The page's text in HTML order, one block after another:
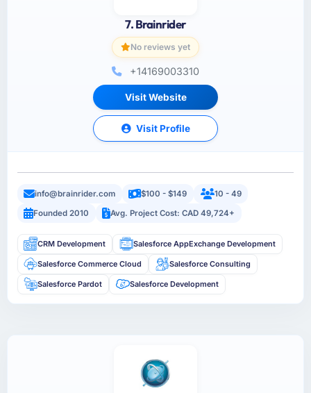
7. Brainrider
No reviews yet
+14169003310
Visit Website
Visit Profile
info@brainrider.com $100 - $149
10 - 49
Founded 2010
Avg. Project Cost: CAD 49,724+
CRM Development Salesforce AppExchange Development
Salesforce Commerce Cloud Salesforce Consulting
Salesforce Pardot Salesforce Development